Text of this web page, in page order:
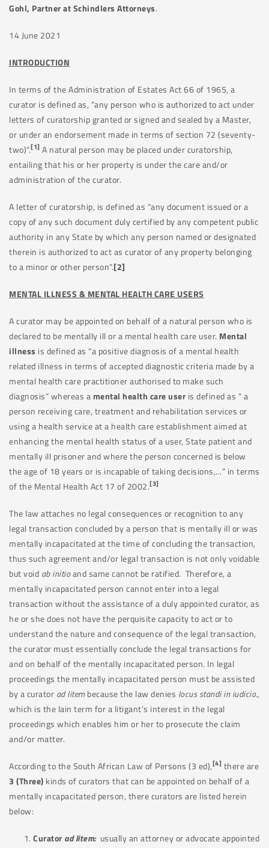
Gohl, Partner at Schindlers Attorneys.
14 June 2021
INTRODUCTION
In terms of the Administration of Estates Act 66 of 1965, a
curator is defined as, “any person who is authorized to act under
letters of curatorship granted or signed and sealed by a Master,
or under an endorsement made in terms of section 72 (seventy-
two)“.[1] A natural person may be placed under curatorship,
entailing that his or her property is under the care and/or
administration of the curator.
A letter of curatorship, is defined as “any document issued or a
copy of any such document duly certified by any competent public
authority in any State by which any person named or designated
therein is authorized to act as curator of any property belonging
to a minor or other person“.[2]
MENTAL ILLNESS & MENTAL HEALTH CARE USERS
A curator may be appointed on behalf of a natural person who is
declared to be mentally ill or a mental health care user. Mental
illness is defined as “a positive diagnosis of a mental health
related illness in terms of accepted diagnostic criteria made by a
mental health care practitioner authorised to make such
diagnosis“ whereas a mental health care user is defined as “ a
person receiving care, treatment and rehabilitation services or
using a health service at a health care establishment aimed at
enhancing the mental health status of a user, State patient and
mentally ill prisoner and where the person concerned is below
the age of 18 years or is incapable of taking decisions,…” in terms
of the Mental Health Act 17 of 2002.[3]
The law attaches no legal consequences or recognition to any
legal transaction concluded by a person that is mentally ill or was
mentally incapacitated at the time of concluding the transaction,
thus such agreement and/or legal transaction is not only voidable
but void ab initioand same cannot be ratified. Therefore, a
mentally incapacitated person cannot enter into a legal
transaction without the assistance of a duly appointed curator, as
he or she does not have the perquisite capacity to act or to
understand the nature and consequence of the legal transaction,
the curator must essentially conclude the legal transactions for
and on behalf of the mentally incapacitated person. In legal
proceedings the mentally incapacitated person must be assisted
by a curator ad litem because the law denies locus standi in iudicio.,
which is the lain term for a litigant’s interest in the legal
proceedings which enables him or her to prosecute the claim
and/or matter.
According to the South African Law of Persons (3 ed),[4] there are
3 (Three) kinds of curators that can be appointed on behalf of a
mentally incapacitated person, there curators are listed herein
below:
Curator ad litem: usually an attorney or advocate appointed